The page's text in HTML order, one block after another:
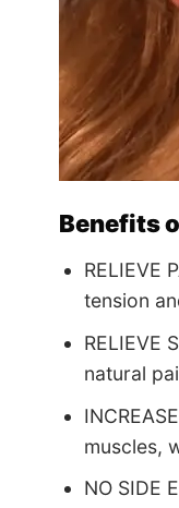
Benefits
RELIEVE
tension
RELIEVE
natural
muscles,
NO SIDE